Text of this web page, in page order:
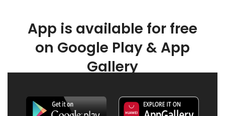
App is available for free
on Google Play & App
Gallery